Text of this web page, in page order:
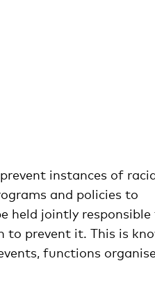
instances of
and policies to
held jointly
to prevent it. This is
functions